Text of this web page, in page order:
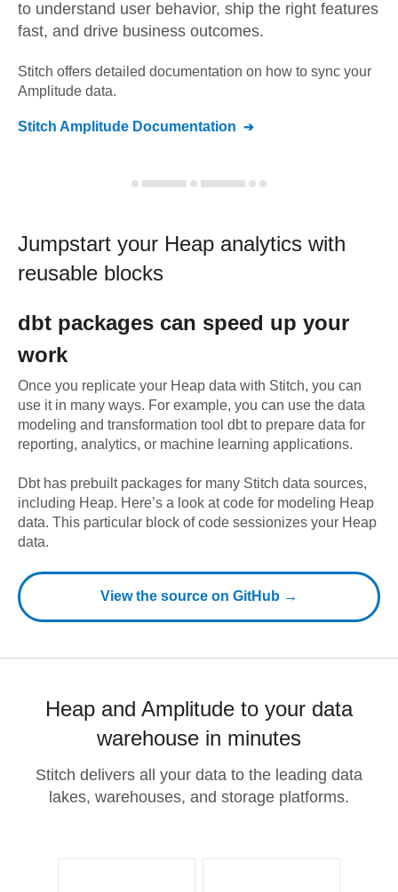
to understand user behavior, ship the right features
fast, and drive business outcomes.
Stitch offers detailed documentation on how to sync your
Amplitude data.
Stitch Amplitude Documentation
Jumpstart your Heap analytics with
reusable blocks
dbt packages can speed up your
work
Once you replicate your Heap data with Stitch, you can
use it in many ways. For example, you can use the data
modeling and transformation tool dbt to prepare data for
reporting, analytics, or machine learning applications.
Dbt has prebuilt packages for many Stitch data sources,
including Heap. Here’s a look at code for modeling Heap
data. This particular block of code sessionizes your Heap
data.
View the source on GitHub →
Heap and Amplitude to your data
warehouse in minutes
Stitch delivers all your data to the leading data
lakes, warehouses, and storage platforms.